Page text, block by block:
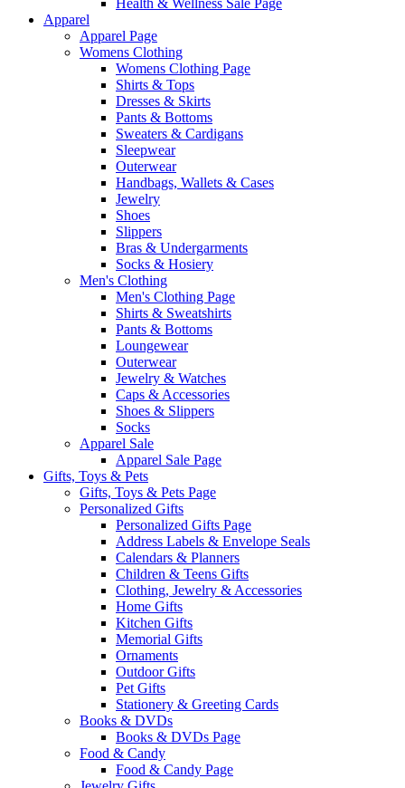
Health & Wellness Sale Page
Apparel
Apparel Page
Womens Clothing
Womens Clothing Page
Shirts & Tops
Dresses & Skirts
Pants & Bottoms
Sweaters & Cardigans
Sleepwear
Outerwear
Handbags, Wallets & Cases
Jewelry
Shoes
Slippers
Bras & Undergarments
Socks & Hosiery
Men's Clothing
Men's Clothing Page
Shirts & Sweatshirts
Pants & Bottoms
Loungewear
Outerwear
Jewelry & Watches
Caps & Accessories
Shoes & Slippers
Socks
Apparel Sale
Apparel Sale Page
Gifts, Toys & Pets
Gifts, Toys & Pets Page
Personalized Gifts
Personalized Gifts Page
Address Labels & Envelope Seals
Calendars & Planners
Children & Teens Gifts
Clothing, Jewelry & Accessories
Home Gifts
Kitchen Gifts
Memorial Gifts
Ornaments
Outdoor Gifts
Pet Gifts
Stationery & Greeting Cards
Books & DVDs
Books & DVDs Page
Food & Candy
Food & Candy Page